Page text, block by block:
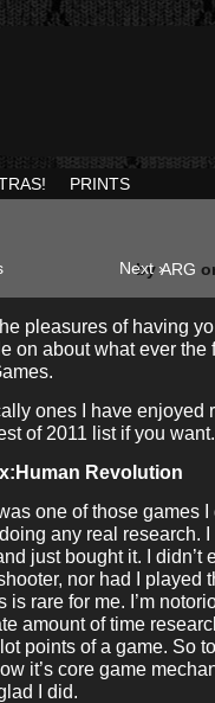
PRINTS
Next ›
byARG
pleasures of having
on about what ever
ones I have enjoyed
of 2011 list if you want.
Revolution
one of those games
any real research.
just bought it. I didn’t
nor had I played
is rare for me. I’m
amount of time
points of a game. So
it’s core game
I did.